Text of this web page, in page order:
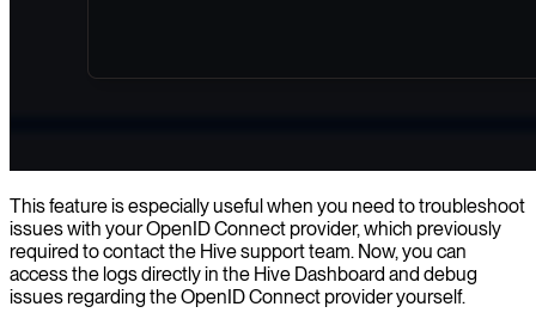
This feature is especially useful when you need to troubleshoot
issues with your OpenID Connect provider, which previously
required to contact the Hive support team. Now, you can
access the logs directly in the Hive Dashboard and debug
issues regarding the OpenID Connect provider yourself.